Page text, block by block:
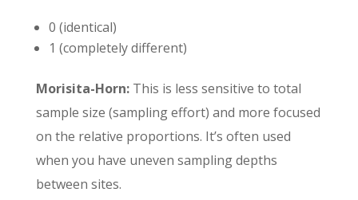
0 (identical)
1 (completely different)
Morisita-Horn:This is less sensitive to total
sample size (sampling effort) and more focused
on the relative proportions. It’s often used
when you have uneven sampling depths
between sites.